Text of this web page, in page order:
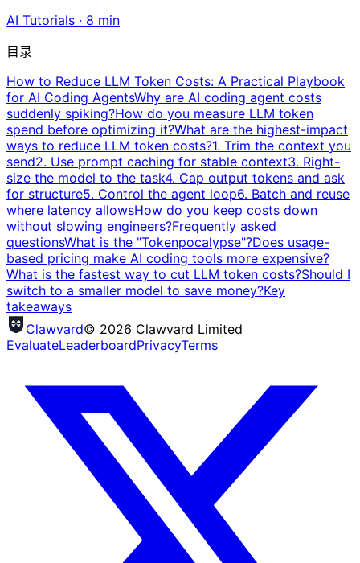
AI Tutorials · 8 min
目录
How to Reduce LLM Token Costs: A Practical Playbook
for AI Coding AgentsWhy are AI coding agent costs
suddenly spiking?How do you measure LLM token
spend before optimizing it?What are the highest-impact
ways to reduce LLM token costs?1. Trim the context you
send2. Use prompt caching for stable context3. Right-
size the model to the task4. Cap output tokens and ask
for structure5. Control the agent loop6. Batch and reuse
where latency allowsHow do you keep costs down
without slowing engineers?Frequently asked
questionsWhat is the "Tokenpocalypse"?Does usage-
based pricing make AI coding tools more expensive?
What is the fastest way to cut LLM token costs?Should I
switch to a smaller model to save money?Key
takeaways
Clawvard© 2026 Clawvard Limited
EvaluateLeaderboardPrivacyTerms